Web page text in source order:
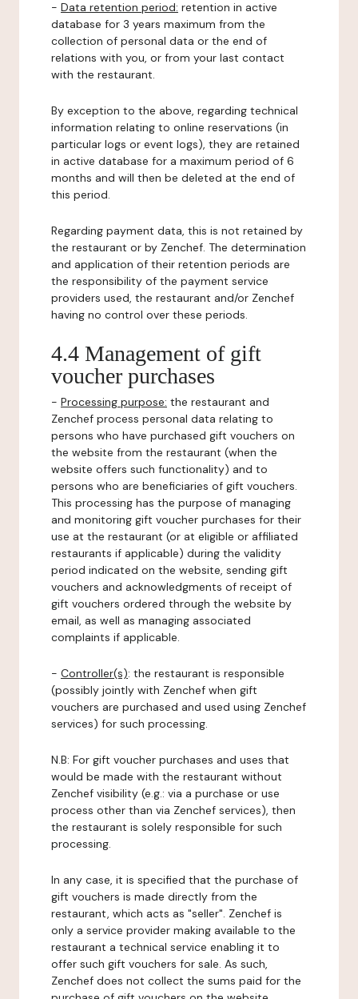
- Data retention period: retention in active
database for 3 years maximum from the
collection of personal data or the end of
relations with you, or from your last contact
with the restaurant.
By exception to the above, regarding technical
information relating to online reservations (in
particular logs or event logs), they are retained
in active database for a maximum period of 6
months and will then be deleted at the end of
this period.
Regarding payment data, this is not retained by
the restaurant or by Zenchef. The determination
and application of their retention periods are
the responsibility of the payment service
providers used, the restaurant and/or Zenchef
having no control over these periods.
4.4 Management of gift
voucher purchases
- Processing purpose: the restaurant and
Zenchef process personal data relating to
persons who have purchased gift vouchers on
the website from the restaurant (when the
website offers such functionality) and to
persons who are beneficiaries of gift vouchers.
This processing has the purpose of managing
and monitoring gift voucher purchases for their
use at the restaurant (or at eligible or affiliated
restaurants if applicable) during the validity
period indicated on the website, sending gift
vouchers and acknowledgments of receipt of
gift vouchers ordered through the website by
email, as well as managing associated
complaints if applicable.
- Controller(s): the restaurant is responsible
(possibly jointly with Zenchef when gift
vouchers are purchased and used using Zenchef
services) for such processing.
N.B: For gift voucher purchases and uses that
would be made with the restaurant without
Zenchef visibility (e.g.: via a purchase or use
process other than via Zenchef services), then
the restaurant is solely responsible for such
processing.
In any case, it is specified that the purchase of
gift vouchers is made directly from the
restaurant, which acts as "seller". Zenchef is
only a service provider making available to the
restaurant a technical service enabling it to
offer such gift vouchers for sale. As such,
Zenchef does not collect the sums paid for the